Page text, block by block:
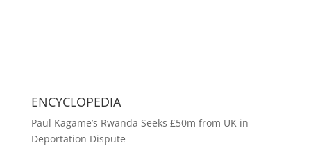
ENCYCLOPEDIA
Paul Kagame’s Rwanda Seeks £50m from UK in
Deportation Dispute